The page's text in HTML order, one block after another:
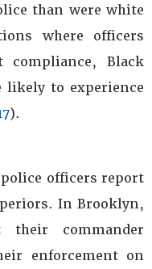
than were white
where officers
Black
likely to experience
).
officers report
In Brooklyn,
commander
enforcement on